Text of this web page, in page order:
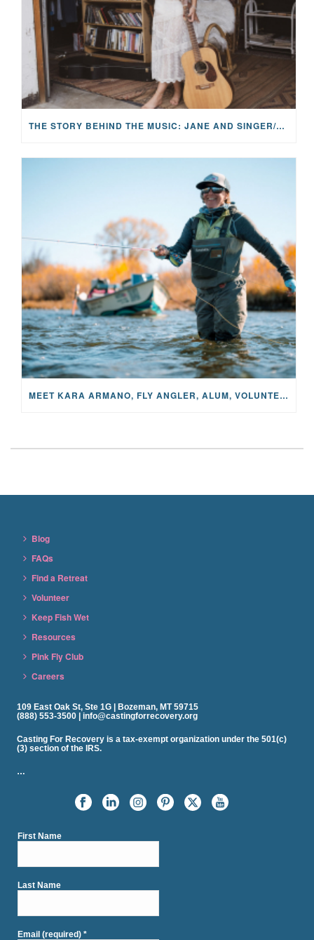
THE STORY BEHIND THE MUSIC: JANE AND SINGER/SONGWRITER KOHANNA MCCRARY
MEET KARA ARMANO, FLY ANGLER, ALUM, VOLUNTEER AND STAR IN THE JANE PROJECT: CARRIED BY THE CURRENT
Blog
FAQs
Find a Retreat
Volunteer
Keep Fish Wet
Resources
Pink Fly Club
Careers
109 East Oak St, Ste 1G | Bozeman, MT 59715
(888) 553-3500 | info@castingforrecovery.org
Casting For Recovery is a tax-exempt organization under the 501(c)
(3) section of the IRS.
…
First Name
Last Name
Email (required)*